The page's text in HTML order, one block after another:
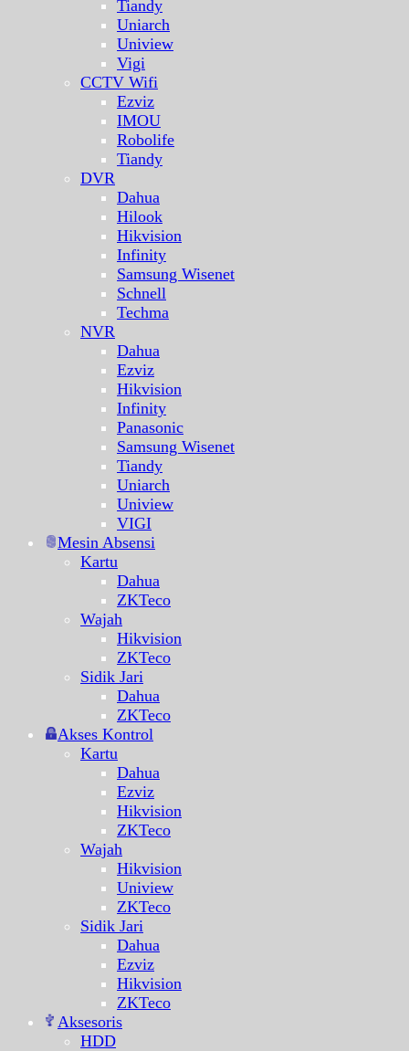
Tiandy
Uniarch
Uniview
Vigi
CCTV Wifi
Ezviz
IMOU
Robolife
Tiandy
DVR
Dahua
Hilook
Hikvision
Infinity
Samsung Wisenet
Schnell
Techma
NVR
Dahua
Ezviz
Hikvision
Infinity
Panasonic
Samsung Wisenet
Tiandy
Uniarch
Uniview
VIGI
Mesin Absensi
Kartu
Dahua
ZKTeco
Wajah
Hikvision
ZKTeco
Sidik Jari
Dahua
ZKTeco
Akses Kontrol
Kartu
Dahua
Ezviz
Hikvision
ZKTeco
Wajah
Hikvision
Uniview
ZKTeco
Sidik Jari
Dahua
Ezviz
Hikvision
ZKTeco
Aksesoris
HDD